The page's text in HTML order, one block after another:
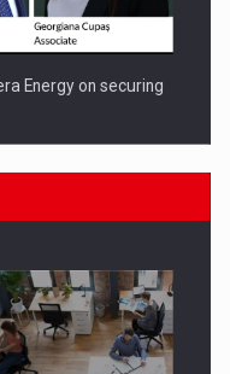
Energy on securing